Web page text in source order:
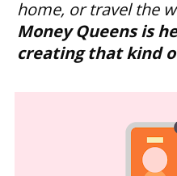
Money Queens is
creating that kind